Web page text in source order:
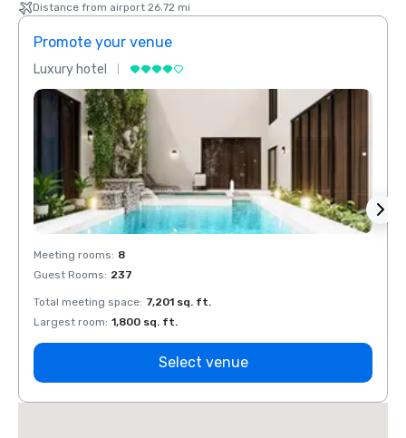
Distance from airport 26.72 mi
Promote your venue
Luxury hotel
Meeting rooms: 8
Guest Rooms: 237
Total meeting space: 7,201 sq. ft.
Largest room: 1,800 sq. ft.
Select venue